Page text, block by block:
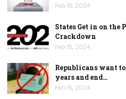
Feb 15, 2024
States Get in on
Crackdown
Feb 15, 2024
Republicans want
years and end…
Feb 15, 2024